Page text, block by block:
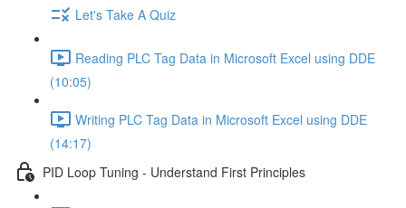
Let's Take A Quiz
Reading PLC Tag Data in Microsoft Excel using DDE
(10:05)
Writing PLC Tag Data in Microsoft Excel using DDE
(14:17)
PID Loop Tuning - Understand First Principles